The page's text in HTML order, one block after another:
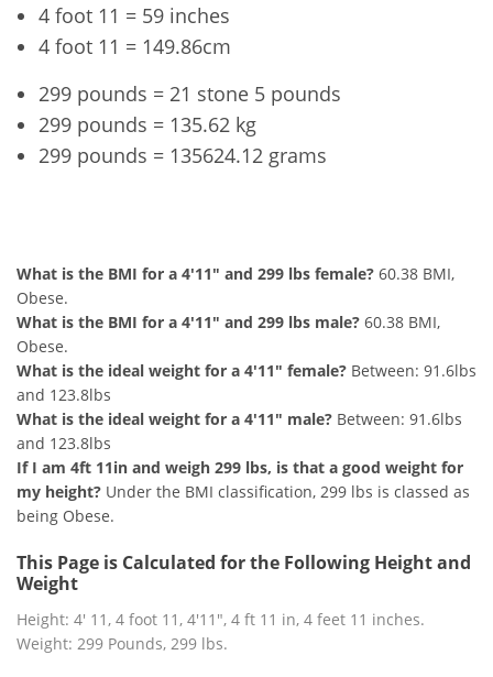
4 foot 11 = 59 inches
4 foot 11 = 149.86cm
299 pounds = 21 stone 5 pounds
299 pounds = 135.62 kg
299 pounds = 135624.12 grams
What is the BMI for a 4'11" and 299 lbs female? 60.38 BMI,
Obese.
What is the BMI for a 4'11" and 299 lbs male? 60.38 BMI,
Obese.
What is the ideal weight for a 4'11" female? Between: 91.6lbs
and 123.8lbs
What is the ideal weight for a 4'11" male? Between: 91.6lbs
and 123.8lbs
If I am 4ft 11in and weigh 299 lbs, is that a good weight for
my height? Under the BMI classification, 299 lbs is classed as
being Obese.
This Page is Calculated for the Following Height and
Weight
Height: 4' 11, 4 foot 11, 4'11", 4 ft 11 in, 4 feet 11 inches.
Weight: 299 Pounds, 299 lbs.